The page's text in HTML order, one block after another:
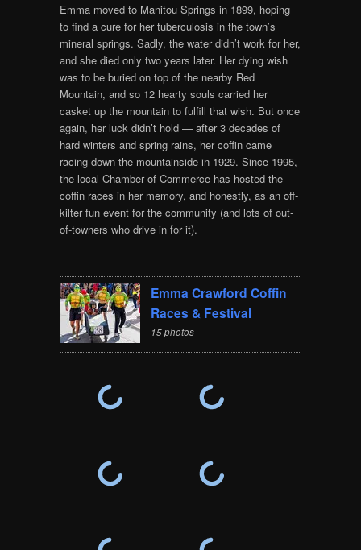
Emma moved to Manitou Springs in 1899, hoping
to find a cure for her tuberculosis in the town’s
mineral springs. Sadly, the water didn’t work for her,
and she died only two years later. Her dying wish
was to be buried on top of the nearby Red
Mountain, and so 12 hearty souls carried her
casket up the mountain to fulfill that wish. But once
again, her luck didn’t hold — after 3 decades of
hard winters and spring rains, her coffin came
racing down the mountainside in 1929. Since 1995,
the local Chamber of Commerce has hosted the
coffin races in her memory, and honestly, as an off-
kilter fun event for the community (and lots of out-
of-towners who drive in for it).
Emma Crawford Coffin
Races & Festival
15 photos